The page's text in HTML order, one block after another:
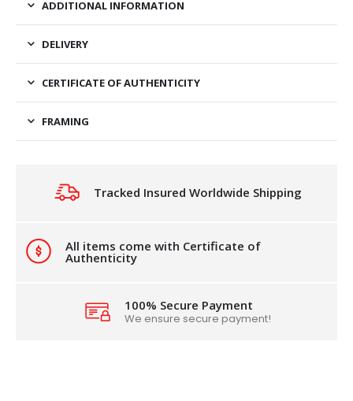
ADDITIONAL INFORMATION
DELIVERY
CERTIFICATE OF AUTHENTICITY
FRAMING
Tracked Insured Worldwide Shipping
All items come with Certificate of
Authenticity
100% Secure Payment
We ensure secure payment!